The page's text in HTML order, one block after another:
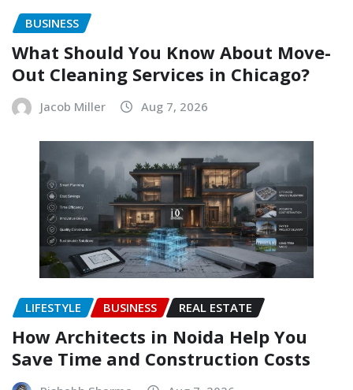
BUSINESS
What Should You Know About Move-
Out Cleaning Services in Chicago?
Jacob Miller Aug 7, 2026
LIFESTYLE BUSINESS REAL ESTATE
How Architects in Noida Help You
Save Time and Construction Costs